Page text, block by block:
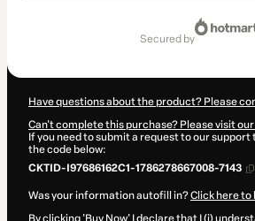
secured by
Have questions about the product? Please
Can't complete this purchase? Please visit
If you need to submit a request to our
the code below:
CKTID-I97686162C1-1786278667008-7143
Was your information autofill in?Click here to